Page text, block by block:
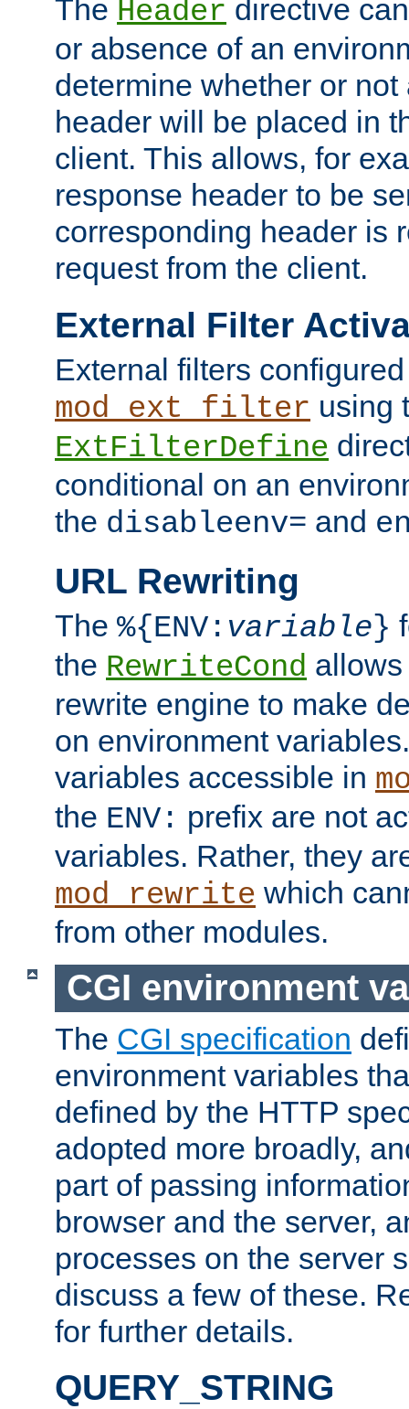
The Header directive
or absence of an
determine whether or
header will be placed in
client. This allows, for
response header to be
corresponding header is
request from the client.
External Filter
External filters
mod_ext_filter using
ExtFilterDefine
conditional on an
the disableenv= and
URL Rewriting
The %{ENV: variable}
the RewriteCond
rewrite engine to make
on environment
variables accessible in
the ENV: prefix are not
variables. Rather, they
mod_rewrite which
from other modules.
CGI environment
The CGI specification
environment variables
defined by the HTTP
adopted more broadly,
part of passing
browser and the server,
processes on the server
discuss a few of these.
for further details.
QUERY_STRING